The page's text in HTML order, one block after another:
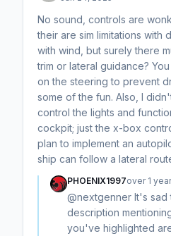
No sound, controls are
their are sim limitations with
with wind, but surely there
trim or lateral guidance?
on the steering to prevent
some of the fun. Also, I
control the lights and
cockpit; just the x-box
plan to implement an
ship can follow a lateral
PHOENIX1997over 1
@nextgenner It's sad
description
you've highlighted